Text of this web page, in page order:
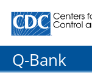
Centers for
Q-Bank